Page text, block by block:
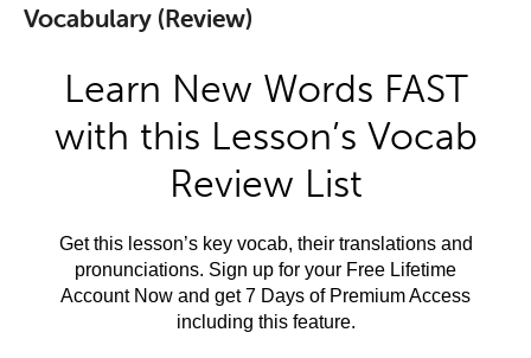
Vocabulary (Review)
Learn New Words FAST
with this Lesson’s Vocab
Review List
Get this lesson’s key vocab, their translations and
pronunciations. Sign up for your Free Lifetime
Account Now and get 7 Days of Premium Access
including this feature.